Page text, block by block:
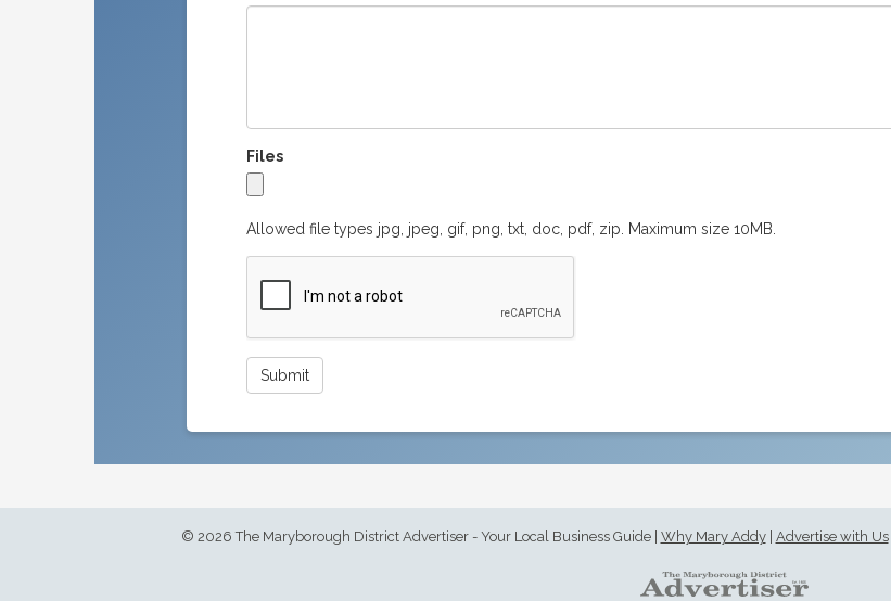
Files
Allowed file types jpg, jpeg, gif, png, txt, doc, pdf, zip. Maximum size 10MB.
© 2026 The Maryborough District Advertiser - Your Local Business Guide| Why Mary Addy| Advertise with Us|